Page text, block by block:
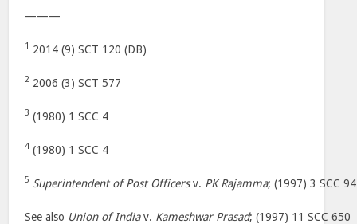
———
1 2014 (9) SCT 120 (DB)
2 2006 (3) SCT 577
3 (1980) 1 SCC 4
4 (1980) 1 SCC 4
5 Superintendent of Post Officersv. PK Rajamma; (1997) 3 SCC 94
See also Union of Indiav. Kameshwar Prasad; (1997) 11 SCC 650